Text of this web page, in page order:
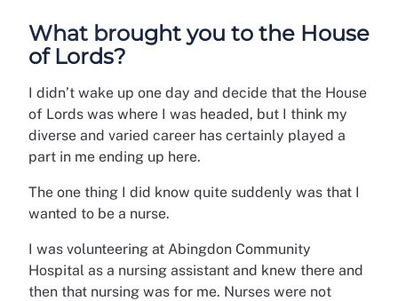
What brought you to the House
of Lords?
I didn’t wake up one day and decide that the House
of Lords was where I was headed, but I think my
diverse and varied career has certainly played a
part in me ending up here.
The one thing I did know quite suddenly was that I
wanted to be a nurse.
I was volunteering at Abingdon Community
Hospital as a nursing assistant and knew there and
then that nursing was for me. Nurses were not